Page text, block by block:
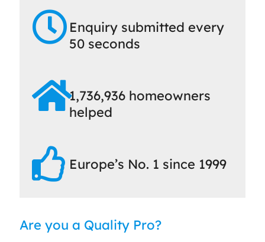
Enquiry submitted every
50 seconds
1,736,936 homeowners
helped
Europe’s No. 1 since 1999
Are you a Quality Pro?